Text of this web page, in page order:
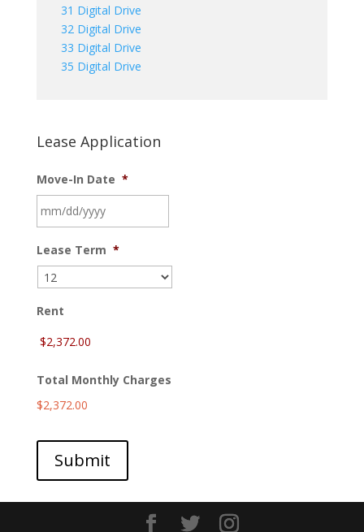
31 Digital Drive
32 Digital Drive
33 Digital Drive
35 Digital Drive
Lease Application
Move-In Date *
slash
DD
slash
YYYY
Lease Term *
Rent
Total Monthly Charges
$2,372.00
Submit